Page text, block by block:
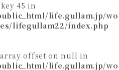
45 in
life.gullam.jp/wo
lifegullam22/index.php
array offset on null in
life.gullam.jp/wo